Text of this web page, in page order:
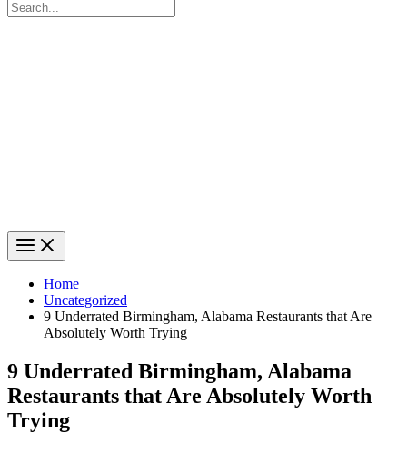
Search
for:
Home
Uncategorized
9 Underrated Birmingham, Alabama Restaurants that Are
Absolutely Worth Trying
9 Underrated Birmingham, Alabama
Restaurants that Are Absolutely Worth
Trying